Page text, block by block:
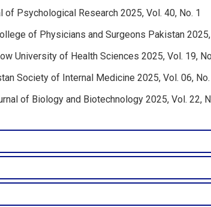
of Psychological Research 2025, Vol. 40, No. 1
of Physicians and Surgeons Pakistan 2025,
University of Health Sciences 2025, Vol. 19,
Society of Internal Medicine 2025, Vol. 06,
of Biology and Biotechnology 2025, Vol. 22,